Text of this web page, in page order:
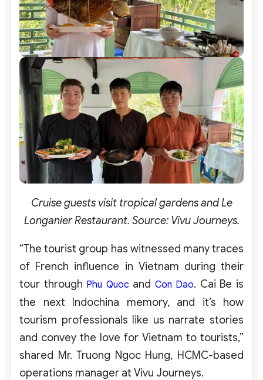
Cruise guests visit tropical gardens and Le
Longanier Restaurant. Source: Vivu Journeys.
“The tourist group has witnessed many traces
of French influence in Vietnam during their
tour through Phu Quoc and Con Dao. Cai Be is
the next Indochina memory, and it’s how
tourism professionals like us narrate stories
and convey the love for Vietnam to tourists,”
shared Mr. Truong Ngoc Hung, HCMC-based
operations manager at Vivu Journeys.